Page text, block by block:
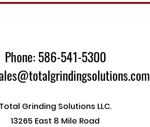
Phone: 586-541-5300
Total Grinding Solutions LLC.
13265 East 8 Mile Road